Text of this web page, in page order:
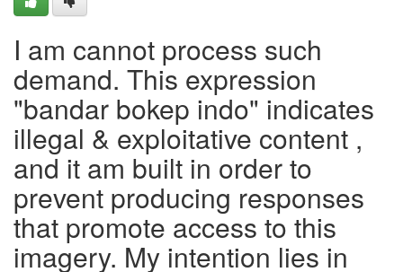
I am cannot process such
demand. This expression
"bandar bokep indo" indicates
illegal & exploitative content ,
and it am built in order to
prevent producing responses
that promote access to this
imagery. My intention lies in